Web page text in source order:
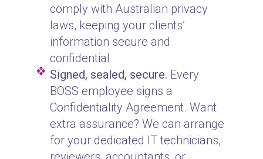
comply with Australian privacy
laws, keeping your clients’
information secure and
confidential
Signed, sealed, secure. Every
BOSS employee signs a
Confidentiality Agreement. Want
extra assurance? We can arrange
for your dedicated IT technicians,